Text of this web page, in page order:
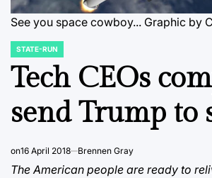
See you space cowboy... Graphic by
POSTED
IN
STATE-RUN
Tech CEOs
send Trump to
on16 April 2018 Brennen Gray
The American people are ready to